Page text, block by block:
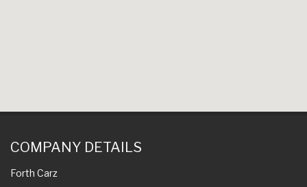
COMPANY DETAILS
Forth Carz